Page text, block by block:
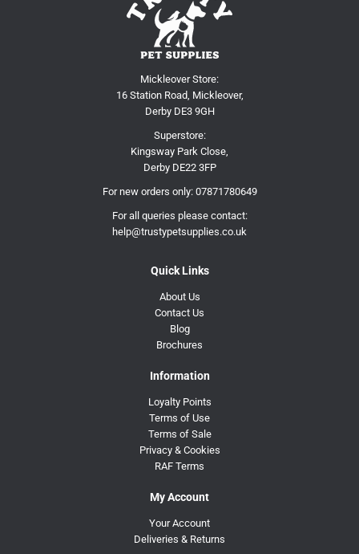
Mickleover Store:
16 Station Road, Mickleover,
Derby DE3 9GH
Superstore:
Kingsway Park Close,
Derby DE22 3FP
For new orders only: 07871780649
For all queries please contact:
help@trustypetsupplies.co.uk
Quick Links
About Us
Contact Us
Blog
Brochures
Information
Loyalty Points
Terms of Use
Terms of Sale
Privacy & Cookies
RAF Terms
My Account
Your Account
Deliveries & Returns